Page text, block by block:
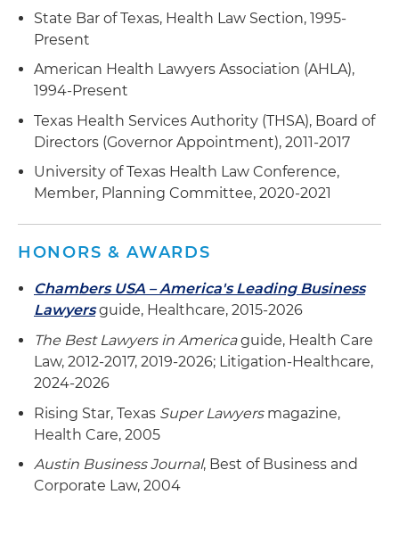
State Bar of Texas, Health Law Section, 1995-
Present
American Health Lawyers Association (AHLA),
1994-Present
Texas Health Services Authority (THSA), Board of
Directors (Governor Appointment), 2011-2017
University of Texas Health Law Conference,
Member, Planning Committee, 2020-2021
HONORS & AWARDS
Chambers USA – America's Leading Business
Lawyersguide, Healthcare, 2015-2026
The Best Lawyers in Americaguide, Health Care
Law, 2012-2017, 2019-2026; Litigation-Healthcare,
2024-2026
Rising Star, Texas Super Lawyersmagazine,
Health Care, 2005
Austin Business Journal, Best of Business and
Corporate Law, 2004